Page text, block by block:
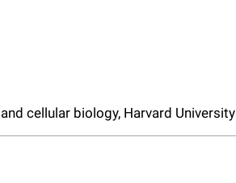
cellular biology, Harvard University